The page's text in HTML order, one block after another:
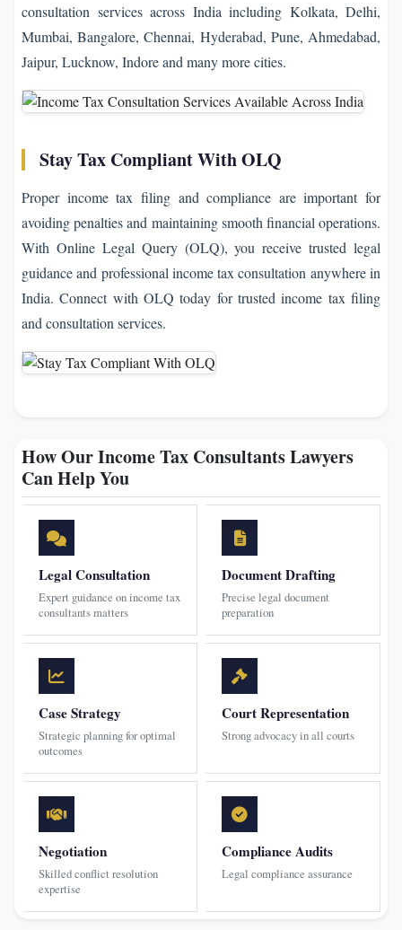
consultation services across India including Kolkata, Delhi,
Mumbai, Bangalore, Chennai, Hyderabad, Pune, Ahmedabad,
Jaipur, Lucknow, Indore and many more cities.
Stay Tax Compliant With OLQ
Proper income tax filing and compliance are important for
avoiding penalties and maintaining smooth financial operations.
With Online Legal Query (OLQ), you receive trusted legal
guidance and professional income tax consultation anywhere in
India. Connect with OLQ today for trusted income tax filing
and consultation services.
How Our Income Tax Consultants Lawyers
Can Help You
Legal Consultation
Expert guidance on income tax
consultants matters
Document Drafting
Precise legal document
preparation
Case Strategy
Strategic planning for optimal
outcomes
Court Representation
Strong advocacy in all courts
Negotiation
Skilled conflict resolution
expertise
Compliance Audits
Legal compliance assurance